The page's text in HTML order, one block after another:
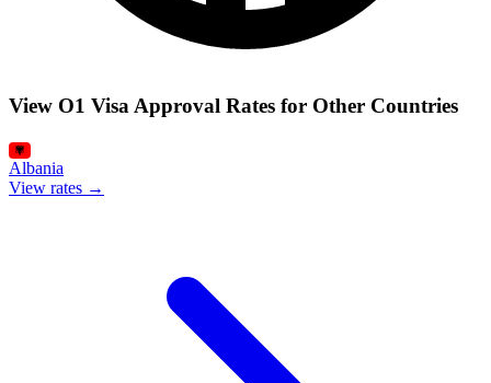
View O1 Visa Approval Rates for Other Countries
Albania
View rates →